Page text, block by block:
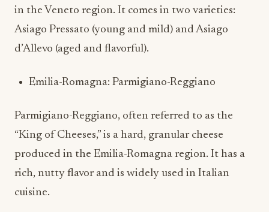
in the Veneto region. It comes in two varieties:
Asiago Pressato (young and mild) and Asiago
d’Allevo (aged and flavorful).
Emilia-Romagna: Parmigiano-Reggiano
Parmigiano-Reggiano, often referred to as the
“King of Cheeses,” is a hard, granular cheese
produced in the Emilia-Romagna region. It has a
rich, nutty flavor and is widely used in Italian
cuisine.